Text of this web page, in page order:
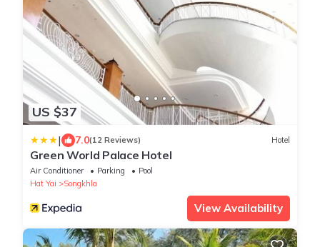
US $37
| 7.0(12 Reviews) Hotel
Green World Palace Hotel
Air Conditioner Parking
Pool
Hat Yai
Songkhla
View Availability